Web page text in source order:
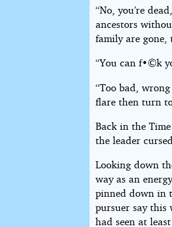
“No, you’re
ancestors
family are gone,
“You can f•©k
“Too bad,
flare then turn to
Back in the
the leader
Looking down
way as an
pinned down in
pursuer say this
had seen at